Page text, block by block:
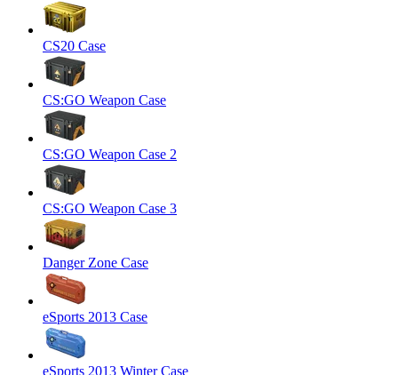
CS20 Case
CS:GO Weapon Case
CS:GO Weapon Case 2
CS:GO Weapon Case 3
Danger Zone Case
eSports 2013 Case
eSports 2013 Winter Case